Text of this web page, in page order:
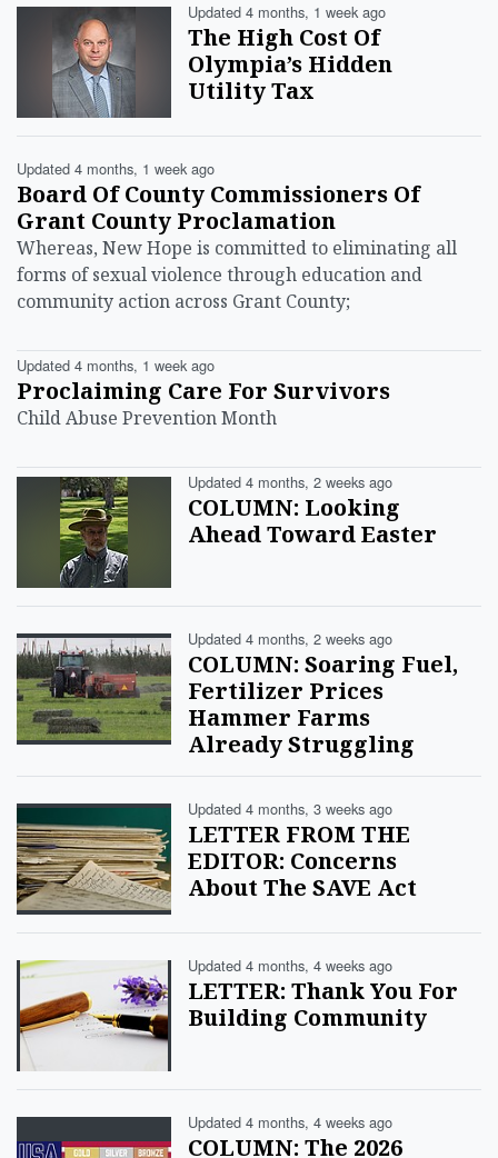
Updated 4 months, 1 week ago
The High Cost Of
Olympia’s Hidden
Utility Tax
Updated 4 months, 1 week ago
Board Of County Commissioners Of
Grant County Proclamation
Whereas, New Hope is committed to eliminating all
forms of sexual violence through education and
community action across Grant County;
Updated 4 months, 1 week ago
Proclaiming Care For Survivors
Child Abuse Prevention Month
Updated 4 months, 2 weeks ago
COLUMN: Looking
Ahead Toward Easter
Updated 4 months, 2 weeks ago
COLUMN: Soaring Fuel,
Fertilizer Prices
Hammer Farms
Already Struggling
Updated 4 months, 3 weeks ago
LETTER FROM THE
EDITOR: Concerns
About The SAVE Act
Updated 4 months, 4 weeks ago
LETTER: Thank You For
Building Community
Updated 4 months, 4 weeks ago
COLUMN: The 2026